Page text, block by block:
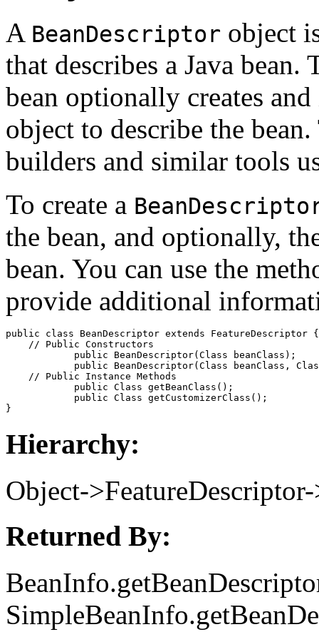
A BeanDescriptor object
that describes a Java bean.
bean optionally creates
object to describe the
builders and similar tools
To create a
the bean, and optionally,
bean. You can use the
provide additional
public class BeanDescriptor extends FeatureDescriptor {
    //
Public Constructors
            public
BeanDescriptor(Class beanClass );
            public
BeanDescriptor(Class beanClass ,
    //
Public Instance Methods
            public Class
getBeanClass ();
            public Class
getCustomizerClass ();
Hierarchy:
Object-
Returned By: